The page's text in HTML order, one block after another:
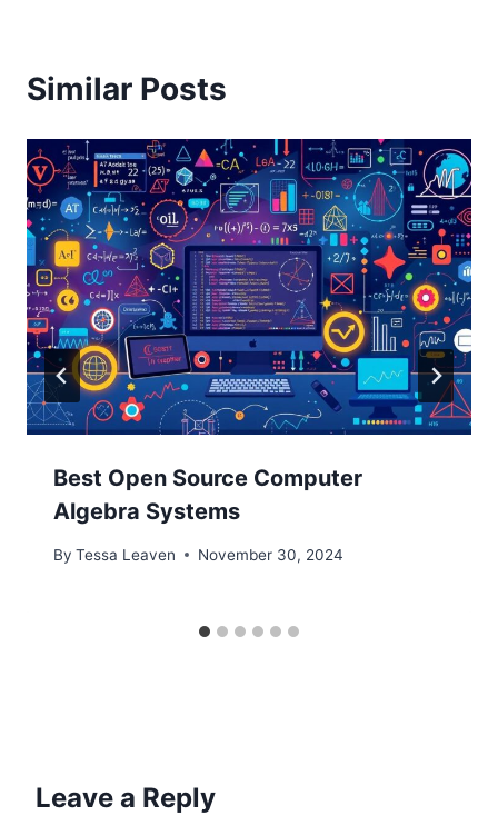
Similar Posts
Best Open Source Computer
Algebra Systems
By Tessa Leaven November 30, 2024
Leave a Reply